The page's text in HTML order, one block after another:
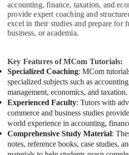
accounting, finance, taxation, and
provide expert coaching and
excel in their studies and prepare for
business, or academia.
Key Features of MCom Tutorials:
Specialized Coaching: MCom
specialized subjects such as
management, economics, and taxation.
Experienced Faculty: Tutors with
commerce and business studies
world experience in accounting,
Comprehensive Study Material:
notes, reference books, case studies,